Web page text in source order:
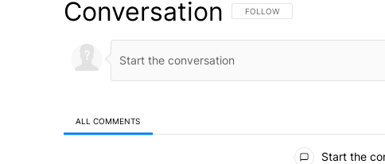
Conversation FOLLOW THIS CONVERSATION TO
FOLLOW
ALL COMMENTS
Start the